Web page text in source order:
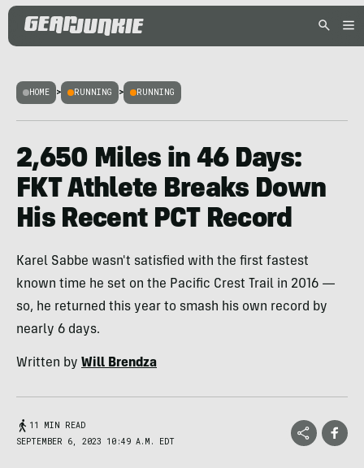
HOME > RUNNING > RUNNING
2,650 Miles in 46 Days:
FKT Athlete Breaks Down
His Recent PCT Record
Karel Sabbe wasn't satisfied with the first fastest
known time he set on the Pacific Crest Trail in 2016 —
so, he returned this year to smash his own record by
nearly 6 days.
Written by Will Brendza
11 MIN READ
SEPTEMBER 6, 2023 10:49 A.M. EDT